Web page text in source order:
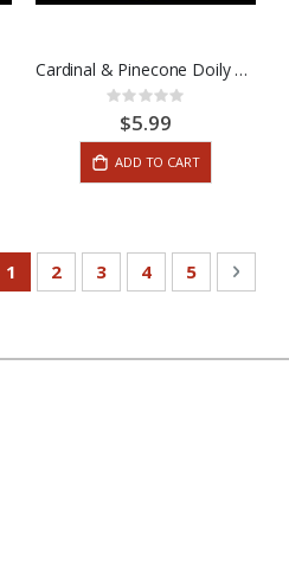
Cardinal & Pinecone Doily 12''
Rating:
0%$5.99
ADD TO CART
Page
You're currently reading page
1 Page
2 Page
3 Page
4 Page
5 Page
Next